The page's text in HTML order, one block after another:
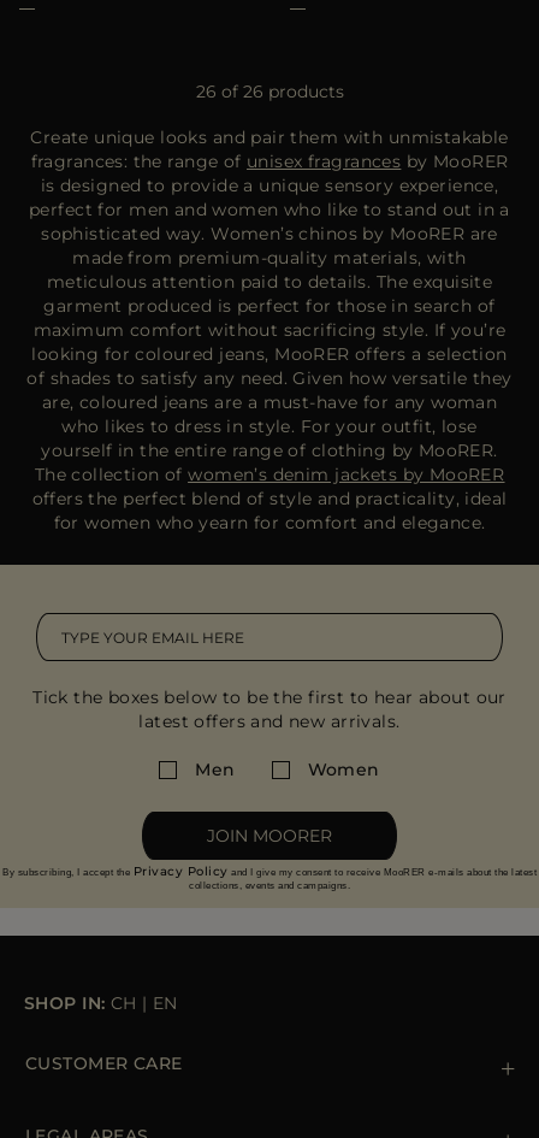
26 of 26 products
Create unique looks and pair them with unmistakable
fragrances: the range of unisex fragrances by MooRER
is designed to provide a unique sensory experience,
perfect for men and women who like to stand out in a
sophisticated way. Women’s chinos by MooRER are
made from premium-quality materials, with
meticulous attention paid to details. The exquisite
garment produced is perfect for those in search of
maximum comfort without sacrificing style. If you’re
looking for coloured jeans, MooRER offers a selection
of shades to satisfy any need. Given how versatile they
are, coloured jeans are a must-have for any woman
who likes to dress in style. For your outfit, lose
yourself in the entire range of clothing by MooRER.
The collection ofwomen’s denim jackets by MooRER
offers the perfect blend of style and practicality, ideal
for women who yearn for comfort and elegance.
Tick the boxes below to be the first to hear about our
latest offers and new arrivals.
Men Women
JOIN MOORER
By subscribing, I accept the Privacy Policy and I give my consent to receive MooRER e-mails about the latest
collections, events and campaigns.
SHOP IN: CH | EN
CUSTOMER CARE